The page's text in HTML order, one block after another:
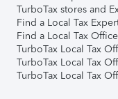
TurboTax stores and
Find a Local Tax
Find a Local Tax Office
TurboTax Local Tax
TurboTax Local Tax
TurboTax Local Tax